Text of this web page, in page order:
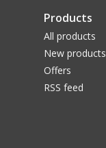
Products
All products
New products
Offers
RSS feed